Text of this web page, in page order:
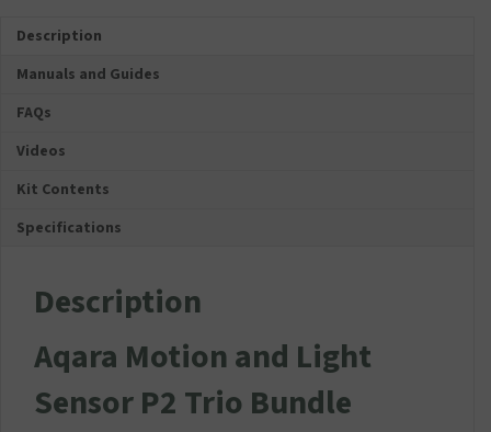
Bundle
quantity
Description
Manuals and Guides
FAQs
Videos
Kit Contents
Specifications
Description
Aqara Motion and Light
Sensor P2 Trio Bundle